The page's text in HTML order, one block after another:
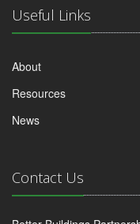
Useful Links
About
Resources
News
Contact Us